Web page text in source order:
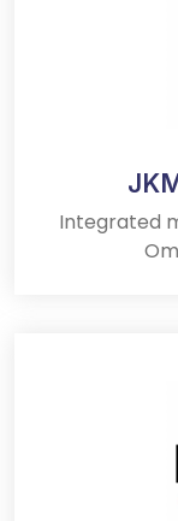
Integrated